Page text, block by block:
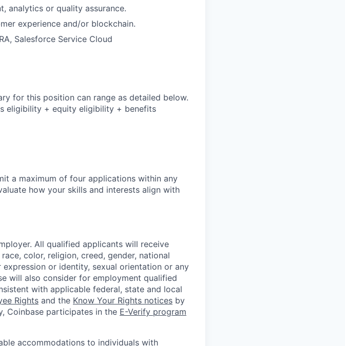
analytics or quality assurance.
experience and/or blockchain.
Salesforce Service Cloud
for this position can range as detailed below.
eligibility + equity eligibility + benefits
a maximum of four applications within any
how your skills and interests align with
All qualified applicants will receive
color, religion, creed, gender, national
or identity, sexual orientation or any
will also consider for employment qualified
with applicable federal, state and local
Rights and the Know Your Rights notices by
Coinbase participates in the E-Verify program
accommodations to individuals with